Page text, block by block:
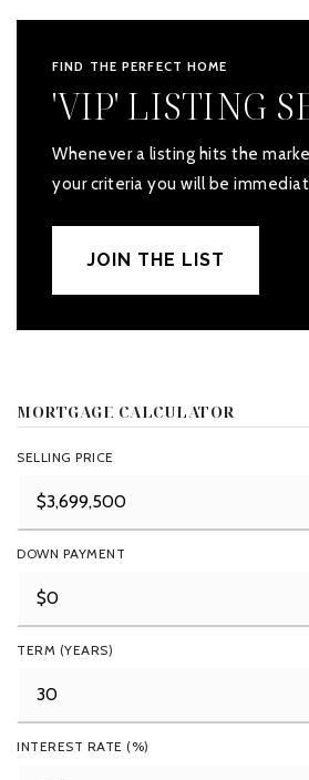
FIND THE PERFECT HOME
'VIP' LISTING
Whenever a listing hits the
your criteria you will be
JOIN THE LIST
MORTGAGE CALCULATOR
SELLING PRICE
DOWN PAYMENT
TERM (YEARS)
INTEREST RATE (%)